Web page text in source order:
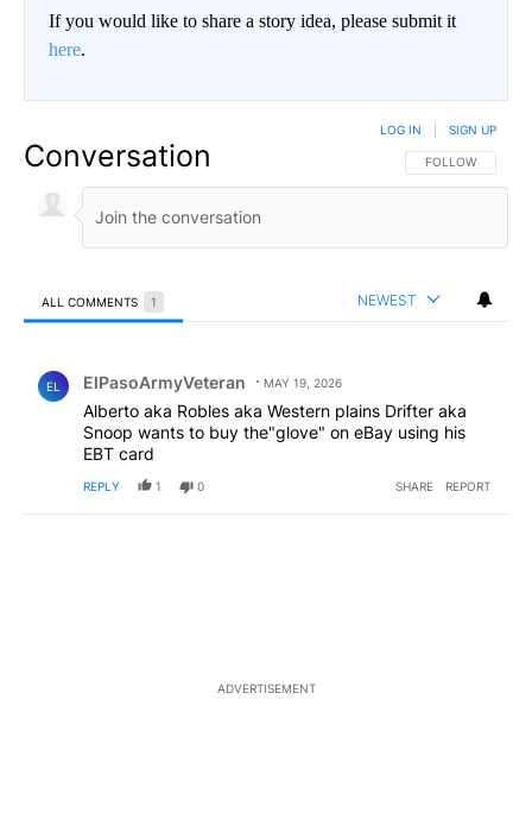
If you would like to share a story idea, please submit it
here.
Conversation FOLLOW THIS
FOLLOW
LOG IN SIGN UP
ALL COMMENTS 1 NEWEST
EL ElPasoArmyVeteran MAY 19, 2026
Alberto aka Robles aka Western plains Drifter aka
Snoop wants to buy the"glove" on eBay using his
EBT card
REPLY 1 0 SHARE REPORT
ADVERTISEMENT